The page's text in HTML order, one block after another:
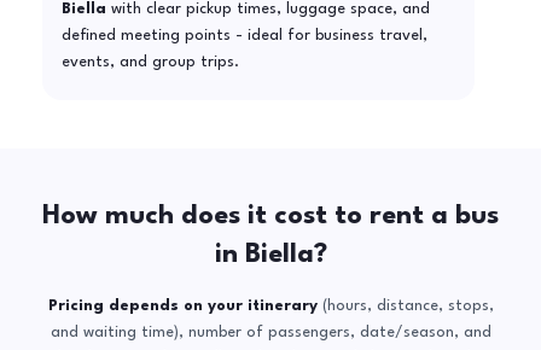
Biella with clear pickup times, luggage space, and
defined meeting points - ideal for business travel,
events, and group trips.
How much does it cost to rent a bus
in Biella?
Pricing depends on your itinerary(hours, distance, stops,
and waiting time), number of passengers, date/season, and